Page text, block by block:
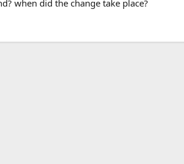
when did the change take place?